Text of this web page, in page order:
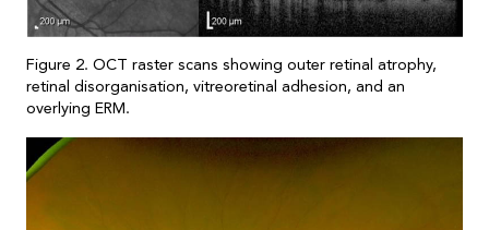
Figure 2. OCT raster scans showing outer retinal atrophy,
retinal disorganisation, vitreoretinal adhesion, and an
overlying ERM.